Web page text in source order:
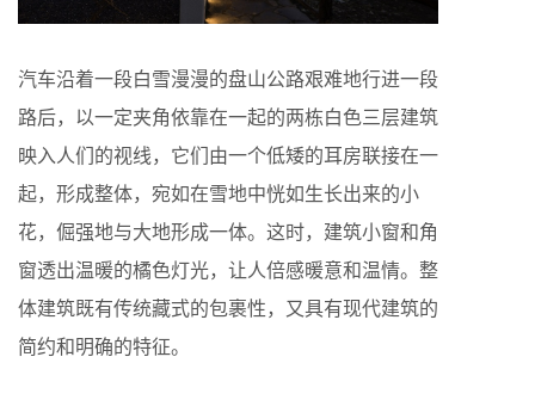
汽车沿着一段白雪漫漫的盘山公路艰难地行进一段
路后，以一定夹角依靠在一起的两栋白色三层建筑
映入人们的视线，它们由一个低矮的耳房联接在一
起，形成整体，宛如在雪地中恍如生长出来的小
花，倔强地与大地形成一体。这时，建筑小窗和角
窗透出温暖的橘色灯光，让人倍感暖意和温情。整
体建筑既有传统藏式的包裹性，又具有现代建筑的
简约和明确的特征。